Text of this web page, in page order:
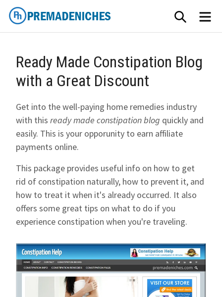
Skip
content
SEARCH
Ready Made Constipation Blog
with a Great Discount
Get into the well-paying home remedies industry
with this ready made constipation blog quickly and
easily. This is your opporunity to earn affiliate
payments online.
This package provides useful info on how to get
rid of constipation naturally, how to prevent it, and
how to treat it when it's already occurred. It also
offers some great tips on what to do if you
experience constipation when you're traveling.